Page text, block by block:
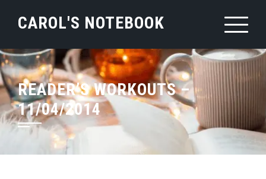
CAROL'S NOTEBOOK
READER’S WORKOUTS –
11/04/2014